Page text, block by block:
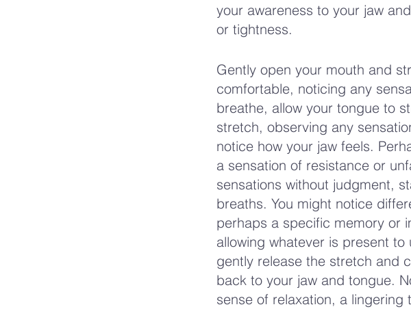
your awareness to your jaw
or tightness.
Gently open your mouth and
comfortable, noticing any
breathe, allow your tongue to
stretch, observing any
notice how your jaw feels.
a sensation of resistance or
sensations without judgment,
breaths. You might notice
perhaps a specific memory or
allowing whatever is present
gently release the stretch and
back to your jaw and tongue.
sense of relaxation, a lingering